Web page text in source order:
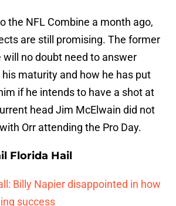
the NFL Combine a month ago,
are still promising. The former
no doubt need to answer
maturity and how he has put
if he intends to have a shot at
head Jim McElwain did not
Orr attending the Pro Day.
Florida Hail
Billy Napier disappointed in how
success